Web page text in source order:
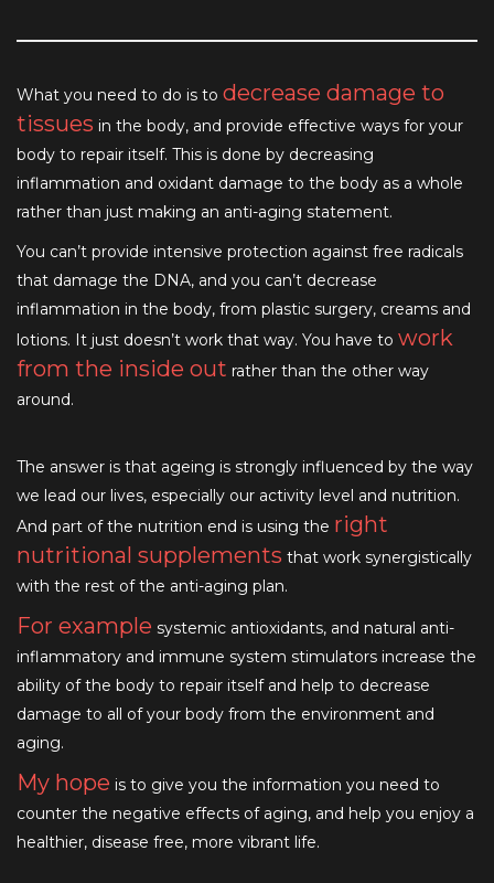
What you need to do is to decrease damage to
tissues in the body, and provide effective ways for your
body to repair itself. This is done by decreasing
inflammation and oxidant damage to the body as a whole
rather than just making an anti-aging statement.
You can’t provide intensive protection against free radicals
that damage the DNA, and you can’t decrease
inflammation in the body, from plastic surgery, creams and
lotions. It just doesn’t work that way. You have to work
from the inside out rather than the other way
around.
The answer is that ageing is strongly influenced by the way
we lead our lives, especially our activity level and nutrition.
And part of the nutrition end is using the right
nutritional supplements that work synergistically
with the rest of the anti-aging plan.
For example systemic antioxidants, and natural anti-
inflammatory and immune system stimulators increase the
ability of the body to repair itself and help to decrease
damage to all of your body from the environment and
aging.
My hope is to give you the information you need to
counter the negative effects of aging, and help you enjoy a
healthier, disease free, more vibrant life.